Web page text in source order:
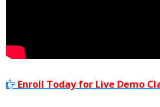
Enroll Today for Live Demo